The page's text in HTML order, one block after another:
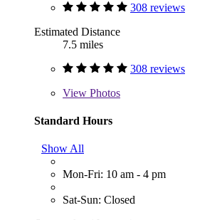
308 reviews
Estimated Distance
7.5 miles
308 reviews
View Photos
Standard Hours
Show All
Mon-Fri: 10 am - 4 pm
Sat-Sun: Closed